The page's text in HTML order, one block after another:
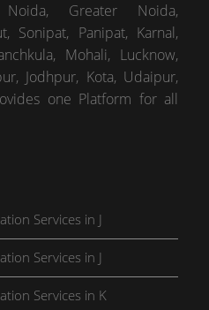
Noida, Greater Noida,
Sonipat, Panipat, Karnal,
Mohali, Lucknow,
Jodhpur, Kota, Udaipur,
one Platform for all
Services in J
Services in J
Services in K